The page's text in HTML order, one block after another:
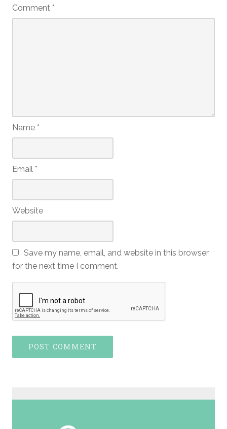
Comment *
Name *
Email *
Website
Save my name, email, and website in this browser
for the next time I comment.